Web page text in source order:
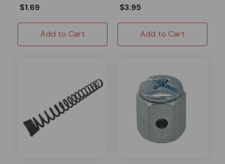
$1.69
Add to Cart
$3.95
Add to Cart